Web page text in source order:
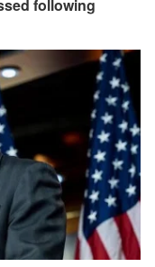
following